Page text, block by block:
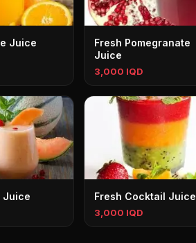
Juice
Fresh Pomegranate
Juice
3,000 IQD
Juice Fresh Cocktail Juice
3,000 IQD